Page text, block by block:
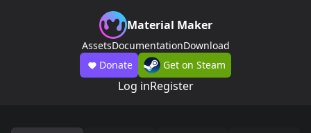
Material Maker
AssetsDocumentationDownload
Donate
Get on Steam
Log inRegister